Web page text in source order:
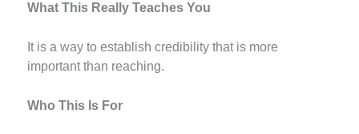
What This Really Teaches You
It is a way to establish credibility that is more
important than reaching.
Who This Is For